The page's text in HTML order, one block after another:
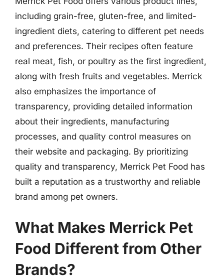
including grain-free, gluten-free, and limited-
ingredient diets, catering to different pet needs
and preferences. Their recipes often feature
real meat, fish, or poultry as the first ingredient,
along with fresh fruits and vegetables. Merrick
also emphasizes the importance of
transparency, providing detailed information
about their ingredients, manufacturing
processes, and quality control measures on
their website and packaging. By prioritizing
quality and transparency, Merrick Pet Food has
built a reputation as a trustworthy and reliable
brand among pet owners.
What Makes Merrick Pet
Food Different from Other
Brands?